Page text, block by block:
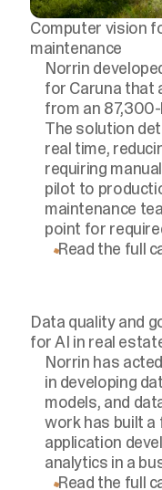
Computer vision
maintenance
Norrin
for Caruna that
from an
The solution
real time,
requiring
pilot to
maintenance
point for
Read the full
Data quality and
for AI in real
Norrin has
in developing
models, and
work has built
application
analytics in a
Read the full